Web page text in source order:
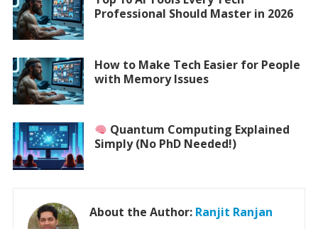
Professional Should Master in 2026
How to Make Tech Easier for People
with Memory Issues
Quantum Computing Explained
Simply (No PhD Needed!)
About the Author: Ranjit Ranjan